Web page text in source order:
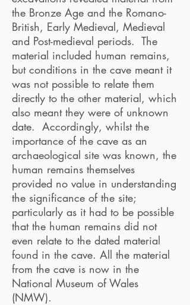
the Bronze Age and the Romano-
British, Early Medieval, Medieval
and Post-medieval periods. The
material included human remains,
but conditions in the cave meant it
was not possible to relate them
directly to the other material, which
also meant they were of unknown
date. Accordingly, whilst the
importance of the cave as an
archaeological site was known, the
human remains themselves
provided no value in understanding
the significance of the site;
particularly as it had to be possible
that the human remains did not
even relate to the dated material
found in the cave. All the material
from the cave is now in the
National Museum of Wales
(NMW).